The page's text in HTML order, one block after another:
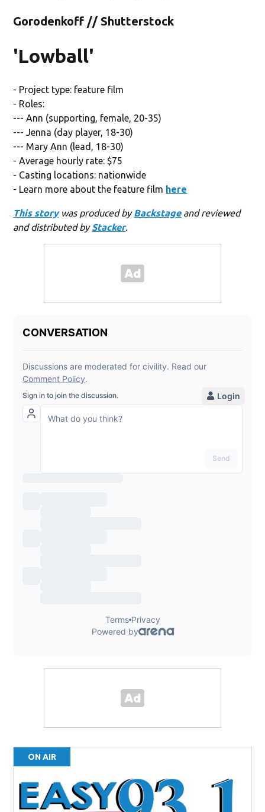
Gorodenkoff // Shutterstock
'Lowball'
- Project type: feature film
- Roles:
--- Ann (supporting, female, 20-35)
--- Jenna (day player, 18-30)
--- Mary Ann (lead, 18-30)
- Average hourly rate: $75
- Casting locations: nationwide
- Learn more about the feature film here
This storywas produced by Backstageand reviewed
and distributed byStacker.
ON AIR